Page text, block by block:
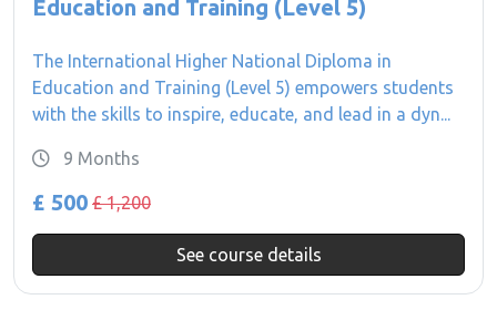
Education and Training (Level 5)
The International Higher National Diploma in
Education and Training (Level 5) empowers students
with the skills to inspire, educate, and lead in a dyn...
9 Months
£ 500 £ 1,200
See course details